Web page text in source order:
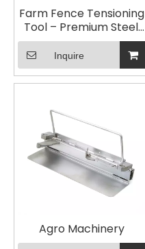
Farm Fence Tensioning
Tool – Premium Steel,
Rust-Resistant, Easy to
Use for Quick Fence
Installation
Inquire
Agro Machinery